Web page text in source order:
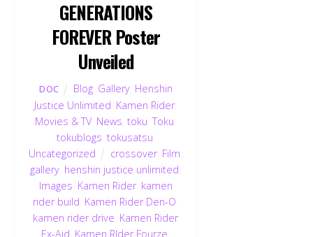
GENERATIONS
FOREVER Poster
Unveiled
DOC Blog, Gallery, Henshin
Justice Unlimited Kamen Rider,
Movies & TV, News ,toku ,Toku
tokublogs tokusatsu
Uncategorized
crossover, Film
gallery henshin justice unlimited
Images Kamen Rider, kamen
rider build Kamen Rider Den-O
kamen rider drive Kamen Rider
Ex-Aid Kamen RIder Fourze